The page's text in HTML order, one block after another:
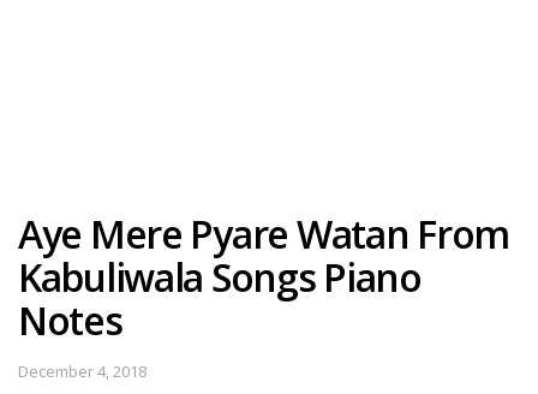
Aye Mere Pyare Watan From
Kabuliwala Songs Piano
Notes
December 4, 2018